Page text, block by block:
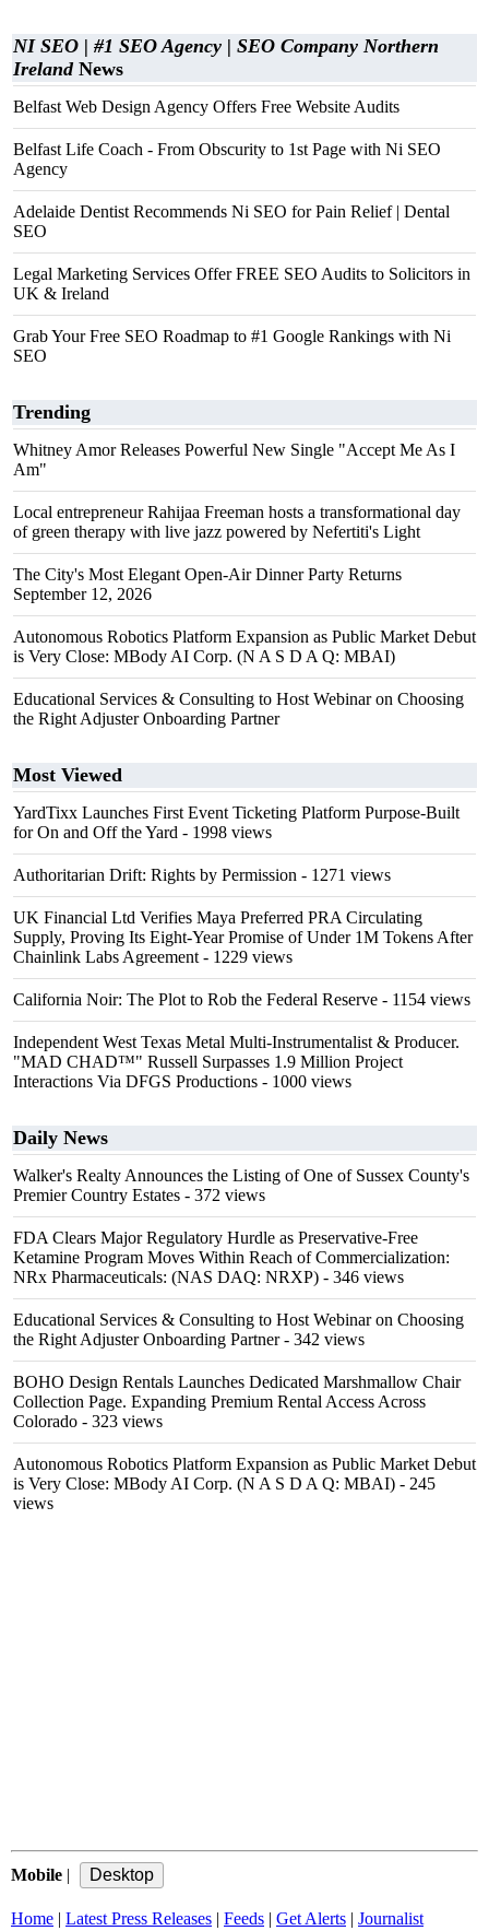
NI SEO | #1 SEO Agency | SEO Company Northern
IrelandNews
Belfast Web Design Agency Offers Free Website Audits
Belfast Life Coach - From Obscurity to 1st Page with Ni SEO
Agency
Adelaide Dentist Recommends Ni SEO for Pain Relief | Dental
SEO
Legal Marketing Services Offer FREE SEO Audits to Solicitors in
UK & Ireland
Grab Your Free SEO Roadmap to #1 Google Rankings with Ni
SEO
Trending
Whitney Amor Releases Powerful New Single "Accept Me As I
Am"
Local entrepreneur Rahijaa Freeman hosts a transformational day
of green therapy with live jazz powered by Nefertiti's Light
The City's Most Elegant Open-Air Dinner Party Returns
September 12, 2026
Autonomous Robotics Platform Expansion as Public Market Debut
is Very Close: MBody AI Corp. (N A S D A Q: MBAI)
Educational Services & Consulting to Host Webinar on Choosing
the Right Adjuster Onboarding Partner
Most Viewed
YardTixx Launches First Event Ticketing Platform Purpose-Built
for On and Off the Yard - 1998 views
Authoritarian Drift: Rights by Permission - 1271 views
UK Financial Ltd Verifies Maya Preferred PRA Circulating
Supply, Proving Its Eight-Year Promise of Under 1M Tokens After
Chainlink Labs Agreement - 1229 views
California Noir: The Plot to Rob the Federal Reserve - 1154 views
Independent West Texas Metal Multi-Instrumentalist & Producer.
"MAD CHAD™" Russell Surpasses 1.9 Million Project
Interactions Via DFGS Productions - 1000 views
Daily News
Walker's Realty Announces the Listing of One of Sussex County's
Premier Country Estates - 372 views
FDA Clears Major Regulatory Hurdle as Preservative-Free
Ketamine Program Moves Within Reach of Commercialization:
NRx Pharmaceuticals: (NAS DAQ: NRXP) - 346 views
Educational Services & Consulting to Host Webinar on Choosing
the Right Adjuster Onboarding Partner- 342 views
BOHO Design Rentals Launches Dedicated Marshmallow Chair
Collection Page. Expanding Premium Rental Access Across
Colorado - 323 views
Autonomous Robotics Platform Expansion as Public Market Debut
is Very Close: MBody AI Corp. (N A S D A Q: MBAI) - 245
views
Mobile |
Home | Latest Press Releases | Feeds | Get Alerts | Journalist